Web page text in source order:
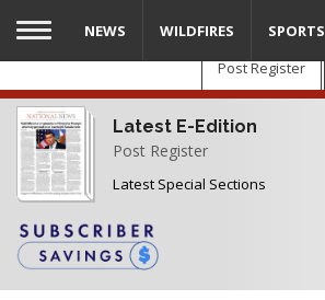
Skip
main
content
Post Register
Latest E-Edition
Post Register
Latest Special Sections
NEWS WILDFIRES SPORTS